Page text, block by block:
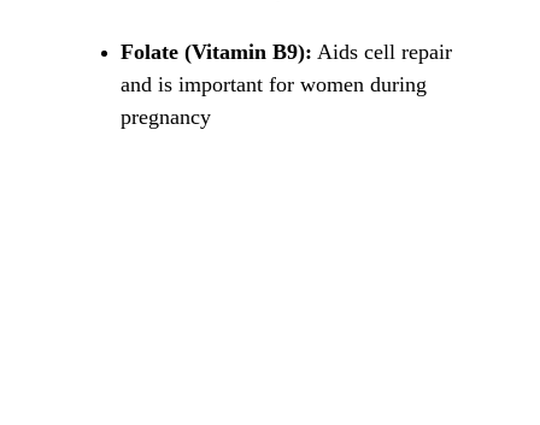
Folate (Vitamin B9): Aids cell repair
and is important for women during
pregnancy